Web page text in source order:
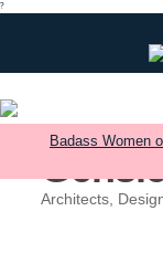
?
Badass Women
Categories
Architects